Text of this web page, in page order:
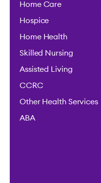
Home Care
Hospice
Home Health
Skilled Nursing
Assisted Living
CCRC
Other Health Services
ABA